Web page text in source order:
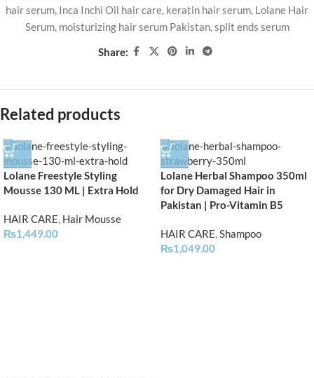
hair serum, Inca Inchi Oil hair care, keratin hair serum, Lolane Hair
Serum, moisturizing hair serum Pakistan,split ends serum
Share:
Related products
Lolane Freestyle Styling
Mousse 130 ML | Extra Hold
HAIR CARE, Hair Mousse
₨1,449.00
Lolane Herbal Shampoo 350ml
for Dry Damaged Hair in
Pakistan | Pro-Vitamin B5
HAIR CARE,Shampoo
₨1,049.00